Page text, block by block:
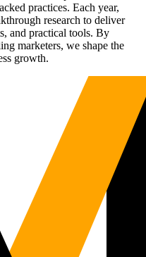
practices. Each year,
research to deliver
and practical tools. By
marketers, we shape the
growth.